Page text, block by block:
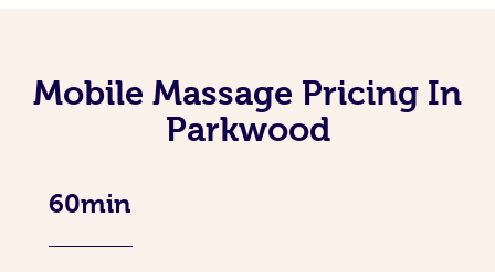
Mobile Massage Pricing In
Parkwood
60min